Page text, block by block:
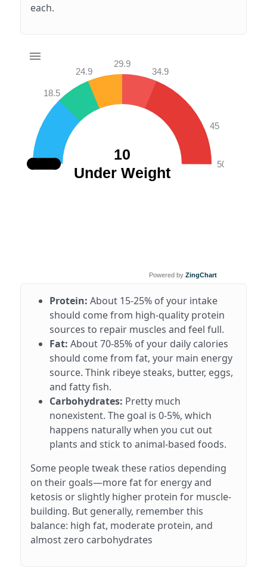
each.
18.5
24.9
29.9
34.9
45
50
10
Under Weight
Powered by ZingChart
Protein: About 15-25% of your intake
should come from high-quality protein
sources to repair muscles and feel full.
Fat: About 70-85% of your daily calories
should come from fat, your main energy
source. Think ribeye steaks, butter, eggs,
and fatty fish.
Carbohydrates: Pretty much
nonexistent. The goal is 0-5%, which
happens naturally when you cut out
plants and stick to animal-based foods.
Some people tweak these ratios depending
on their goals—more fat for energy and
ketosis or slightly higher protein for muscle-
building. But generally, remember this
balance: high fat, moderate protein, and
almost zero carbohydrates